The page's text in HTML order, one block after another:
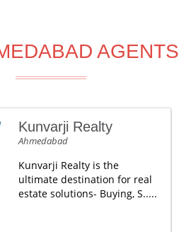
AGENTS
Kunvarji Realty
Ahmedabad
Kunvarji Realty is the
ultimate destination for real
estate solutions- Buying, S.....